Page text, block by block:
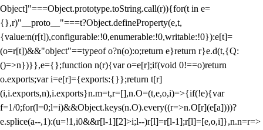
Object]"===Object.prototype.toString.call(r)){for(t in e=
{},r)"__proto__"===t?Object.defineProperty(e,t,
{value:n(r[t]),configurable:!0,enumerable:!0,writable:!0}):e[t]=
(o=r[t])&&"object"==typeof o?n(o):o;return e}return r}e.d(t,{Q:
()=>n})}},e={};function n(r){var o=e[r];if(void 0!==o)return
o.exports;var i=e[r]={exports:{}};return t[r]
(i,i.exports,n),i.exports}n.m=t,r=[],n.O=(t,e,o,i)=>{if(!e){var
f=1/0;for(l=0;l=i)&&Object.keys(n.O).every((r=>n.O[r](e[a])))?
e.splice(a--,1):(u=!1,i0&&r[l-1][2]>i;l--)r[l]=r[l-1];r[l]=[e,o,i]},n.n=r=>